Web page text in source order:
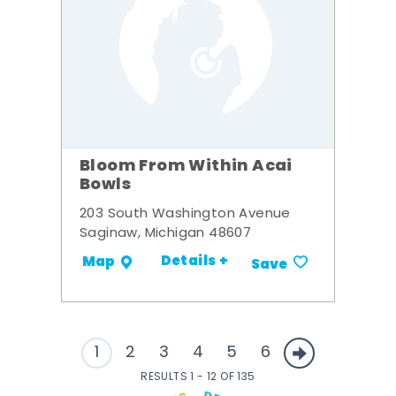
Bloom From Within Acai
Bowls
203 South Washington Avenue
Saginaw, Michigan 48607
Map Details + Save
1 2 3 4 5 6
RESULTS 1 - 12 OF 135